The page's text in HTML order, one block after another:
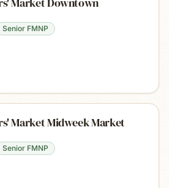
Senior FMNP
Market Midweek Market
Senior FMNP